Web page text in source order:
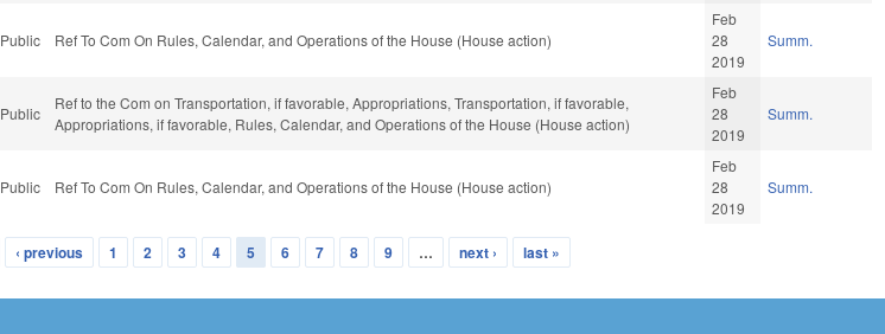
Public Ref To Com On Rules, Calendar, and Operations of the House (House action)
Feb
28
2019
Summ.
Public
Ref to the Com on Transportation, if favorable, Appropriations, Transportation, if favorable,
Appropriations, if favorable, Rules, Calendar, and Operations of the House (House action)
Feb
28
2019
Summ.
Public Ref To Com On Rules, Calendar, and Operations of the House (House action)
Feb
28
2019
Summ.
‹ previous 1 2 3 4 5 6 7 8 9 … next › last »